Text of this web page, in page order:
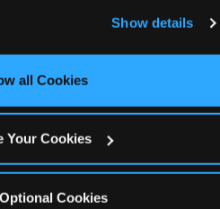
‘Allow All Cookies’ to use
or click ‘Block Optional
cookies.
Show details
all Cookies
Your Cookies
Cookies
DRINKS
and unlimited
four people
Zone upgrade at